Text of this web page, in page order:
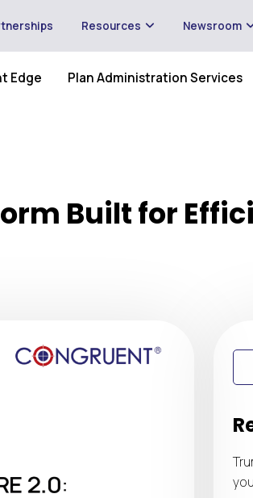
Resources Newsroom
Edge Plan Administration Services
Built for